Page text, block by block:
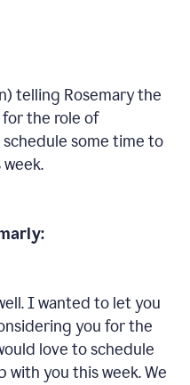
telling Rosemary the
the role of
some time to
I wanted to let you
you for the
love to schedule
with you this week. We